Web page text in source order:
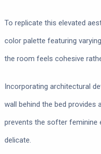
To replicate this elevated
color palette featuring
the room feels cohesive
Incorporating architectural
wall behind the bed provides
prevents the softer feminine
delicate.